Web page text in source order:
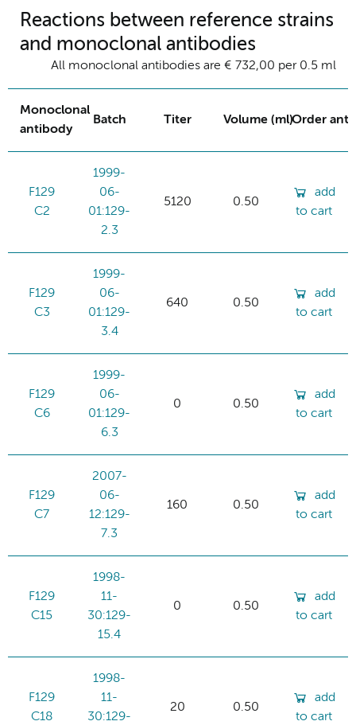
Reactions between reference strains
and monoclonal antibodies
All monoclonal antibodies are € 732,00 per 0.5 ml
Monoclonal
antibody
Batch Titer Volume (ml)Order
F129
C2
1999-
06-
01:129-
2.3
5120 0.50
add
to cart
F129
C3
1999-
06-
01:129-
3.4
640 0.50
add
to cart
F129
C6
1999-
06-
01:129-
6.3
0 0.50
add
to cart
F129
C7
2007-
06-
12:129-
7.3
160 0.50
add
to cart
F129
C15
1998-
11-
30:129-
15.4
0 0.50
add
to cart
F129
C18
1998-
11-
30:129-
20 0.50
add
to cart